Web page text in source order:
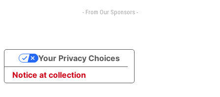
- From Our Sponsors -
Notice at collection
Your Privacy Choices